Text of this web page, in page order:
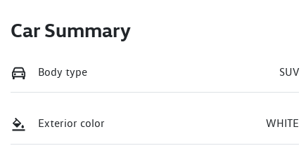
Car Summary
Body type SUV
Exterior color WHITE